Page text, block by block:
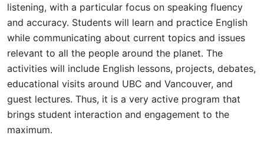
listening, with a particular focus on speaking fluency
and accuracy. Students will learn and practice English
while communicating about current topics and issues
relevant to all the people around the planet. The
activities will include English lessons, projects, debates,
educational visits around UBC and Vancouver, and
guest lectures. Thus, it is a very active program that
brings student interaction and engagement to the
maximum.